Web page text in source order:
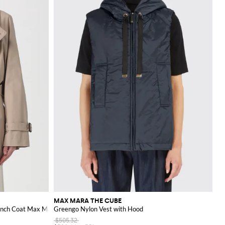
professional and
Coat Max Mara
MAX MARA THE CUBE
Greengo Nylon Vest with Hood
$505.32